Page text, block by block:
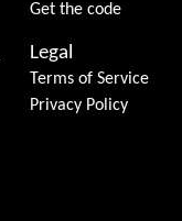
Get the code
Legal
Terms of Service
Privacy Policy